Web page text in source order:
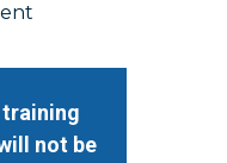
training
not be